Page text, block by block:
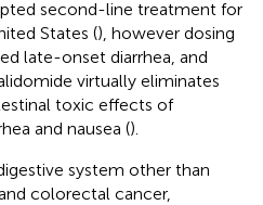
second-line treatment for
States (), however dosing
late-onset diarrhea, and
virtually eliminates
toxic effects of
and nausea ().
system other than
colorectal cancer,